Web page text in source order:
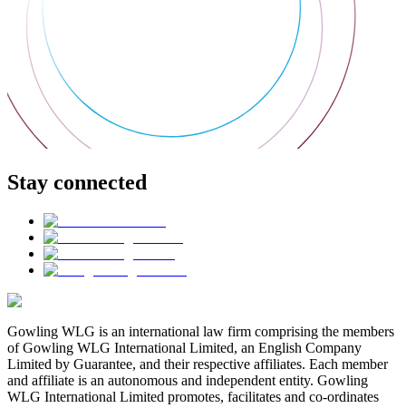
Stay connected
Gowling WLG is an international law firm comprising the members
of Gowling WLG International Limited, an English Company
Limited by Guarantee, and their respective affiliates. Each member
and affiliate is an autonomous and independent entity. Gowling
WLG International Limited promotes, facilitates and co-ordinates